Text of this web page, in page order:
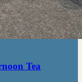
Tea